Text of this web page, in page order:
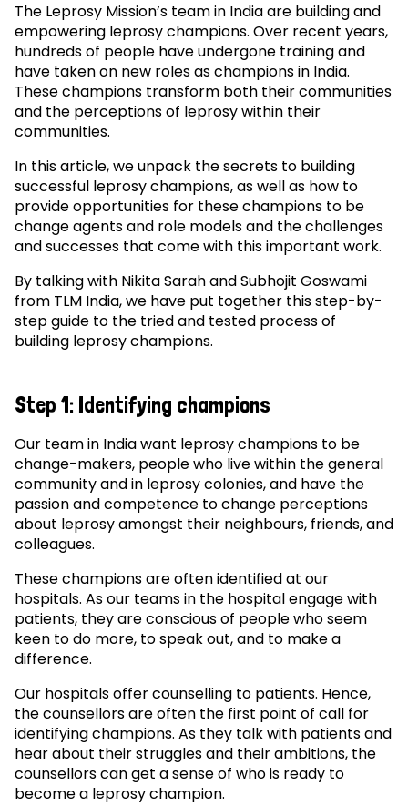
The Leprosy Mission’s team in India are building and
empowering leprosy champions. Over recent years,
hundreds of people have undergone training and
have taken on new roles as champions in India.
These champions transform both their communities
and the perceptions of leprosy within their
communities.
In this article, we unpack the secrets to building
successful leprosy champions, as well as how to
provide opportunities for these champions to be
change agents and role models and the challenges
and successes that come with this important work.
By talking with Nikita Sarah and Subhojit Goswami
from TLM India, we have put together this step-by-
step guide to the tried and tested process of
building leprosy champions.
Step 1: Identifying champions
Our team in India want leprosy champions to be
change-makers, people who live within the general
community and in leprosy colonies, and have the
passion and competence to change perceptions
about leprosy amongst their neighbours, friends, and
colleagues.
These champions are often identified at our
hospitals. As our teams in the hospital engage with
patients, they are conscious of people who seem
keen to do more, to speak out, and to make a
difference.
Our hospitals offer counselling to patients. Hence,
the counsellors are often the first point of call for
identifying champions. As they talk with patients and
hear about their struggles and their ambitions, the
counsellors can get a sense of who is ready to
become a leprosy champion.